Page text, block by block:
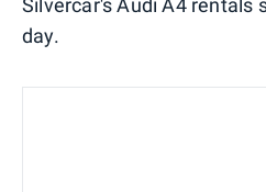
Silvercar's Audi A4 rentals
day.